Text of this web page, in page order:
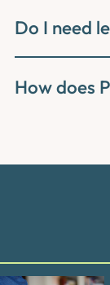
Do I need
How does